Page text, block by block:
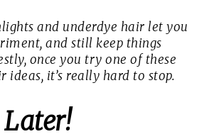
and underdye hair let you
and still keep things
once you try one of these
ideas, it’s really hard to stop.